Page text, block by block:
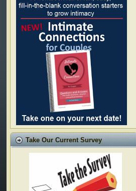
Take Our Current Survey